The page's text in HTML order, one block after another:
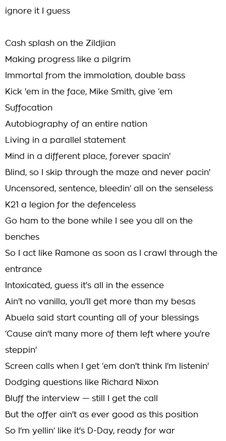
ignore it I guess
Cash splash on the Zildjian
Making progress like a pilgrim
Immortal from the immolation, double bass
Kick 'em in the face, Mike Smith, give ‘em
Suffocation
Autobiography of an entire nation
Living in a parallel statement
Mind in a different place, forever spacin'
Blind, so I skip through the maze and never pacin'
Uncensored, sentence, bleedin’ all on the senseless
K21 a legion for the defenceless
Go ham to the bone while I see you all on the
benches
So I act like Ramone as soon as I crawl through the
entrance
Intoxicated, guess it's all in the essence
Ain't no vanilla, you'll get more than my besas
Abuela said start counting all of your blessings
‘Cause ain't many more of them left where you're
steppin'
Screen calls when I get ‘em don't think I'm listenin'
Dodging questions like Richard Nixon
Bluff the interview — still I get the call
But the offer ain't as ever good as this position
So I'm yellin’ like it's D-Day, ready for war